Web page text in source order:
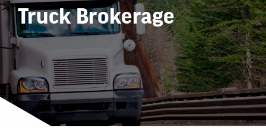
Truck Brokerage